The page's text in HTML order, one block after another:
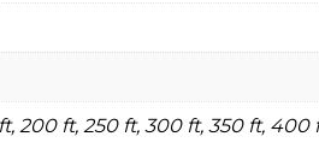
ft, 200 ft, 250 ft, 300 ft, 350 ft,